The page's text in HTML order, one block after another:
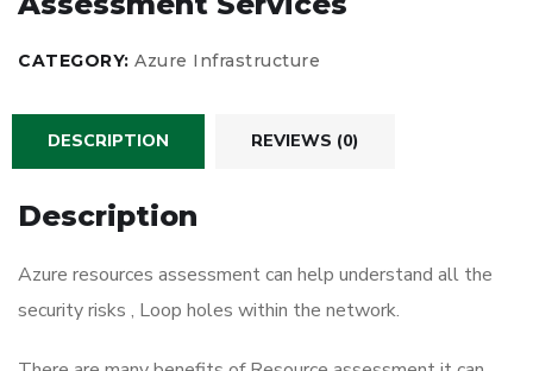
CATEGORY: Azure Infrastructure
DESCRIPTION REVIEWS (0)
Description
Azure resources assessment can help understand all the
security risks , Loop holes within the network.